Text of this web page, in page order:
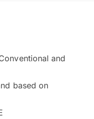
and
based on